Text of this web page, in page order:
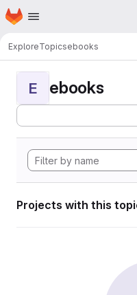
Skip to main content
Homepage
ExploreTopicsebooks
E ebooks
Projects with this